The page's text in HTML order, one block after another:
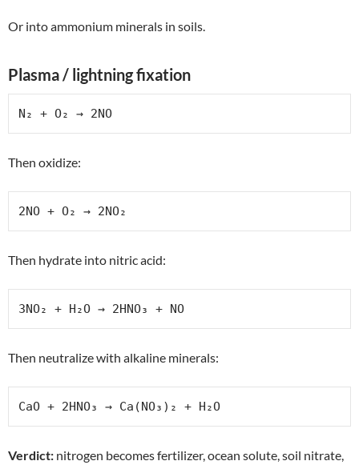
Or into ammonium minerals in soils.
Plasma / lightning fixation
N₂ + O₂ → 2NO
Then oxidize:
2NO + O₂ → 2NO₂
Then hydrate into nitric acid:
3NO₂ + H₂O → 2HNO₃ + NO
Then neutralize with alkaline minerals:
CaO + 2HNO₃ → Ca(NO₃)₂ + H₂O
Verdict: nitrogen becomes fertilizer, ocean solute, soil nitrate,